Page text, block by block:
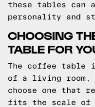
these tables can
personality and
CHOOSING
TABLE FOR
The coffee table
of a living
choose one that
fits the scale of